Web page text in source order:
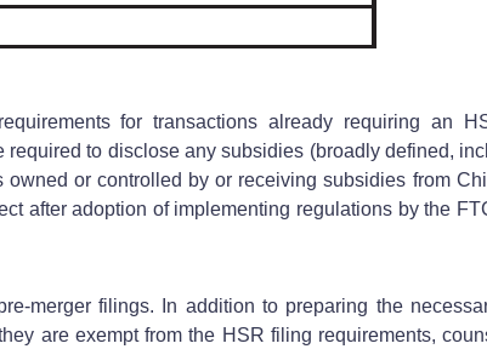
for transactions already requiring an
to disclose any subsidies (broadly defined,
or controlled by or receiving subsidies from
after adoption of implementing regulations by the
merger filings. In addition to preparing the
are exempt from the HSR filing requirements,